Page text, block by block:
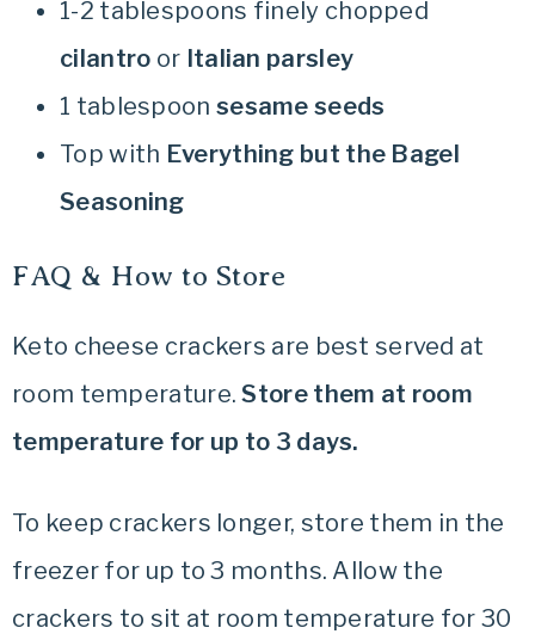
1-2 tablespoons finely chopped
cilantro or Italian parsley
1 tablespoon sesame seeds
Top with Everything but the Bagel
Seasoning
FAQ & How to Store
Keto cheese crackers are best served at
room temperature.Store them at room
temperature for up to 3 days.
To keep crackers longer, store them in the
freezer for up to 3 months. Allow the
crackers to sit at room temperature for 30